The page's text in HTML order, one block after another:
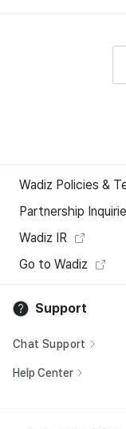
Wadiz Policies &
Partnership
Wadiz IR
Go to Wadiz
Support
Chat Support
Help Center